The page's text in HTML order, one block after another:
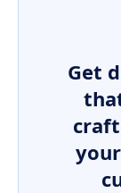
Get